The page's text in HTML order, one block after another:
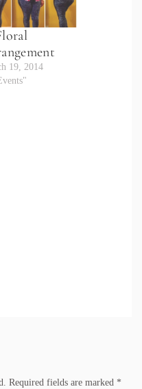
19, 2014
Required fields are marked *